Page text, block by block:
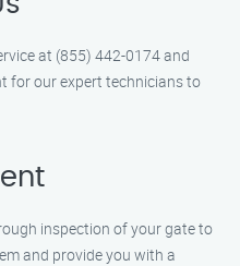
at (855) 442-0174 and
for our expert technicians to
inspection of your gate to
and provide you with a